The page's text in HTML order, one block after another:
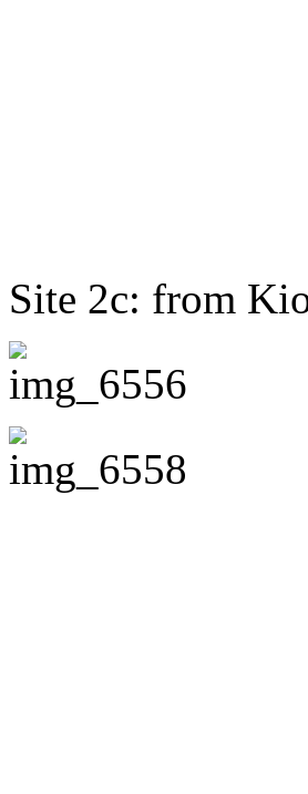
Site 2c: from